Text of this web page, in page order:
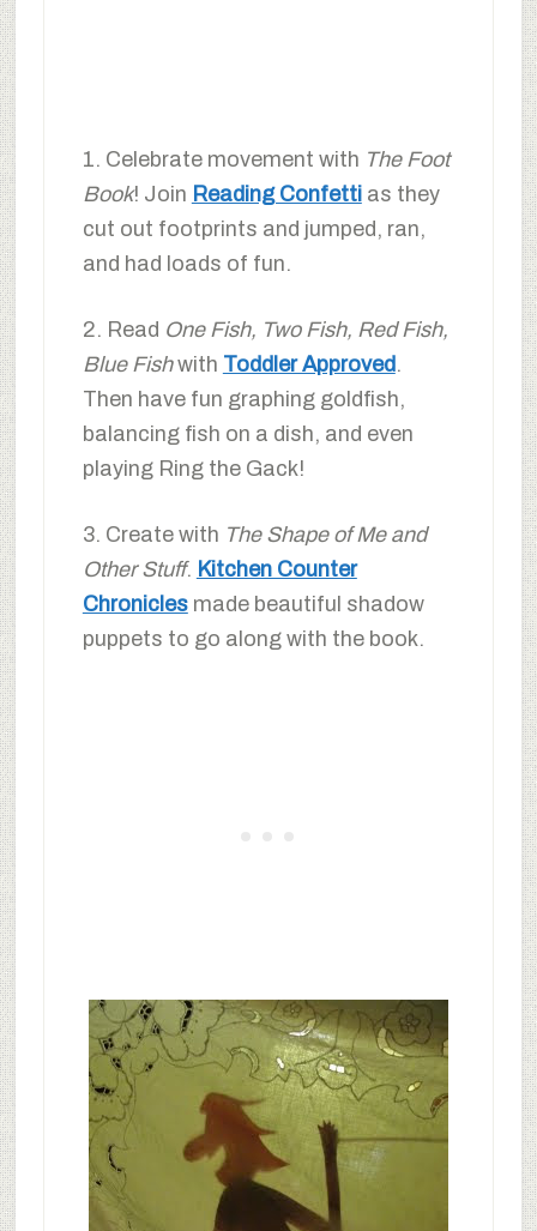
1. Celebrate movement with The Foot
Book! Join Reading Confettias they
cut out footprints and jumped, ran,
and had loads of fun.
2. Read One Fish, Two Fish, Red Fish,
Blue Fishwith Toddler Approved.
Then have fun graphing goldfish,
balancing fish on a dish, and even
playing Ring the Gack!
3. Create with The Shape of Me and
Other Stuff. Kitchen Counter
Chroniclesmade beautiful shadow
puppets to go along with the book.